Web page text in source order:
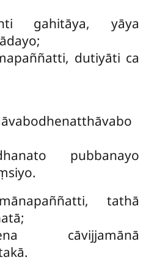
gahitāya, yāya
dutiyāti ca
pubbanayo
tathā
cāvijjamānā